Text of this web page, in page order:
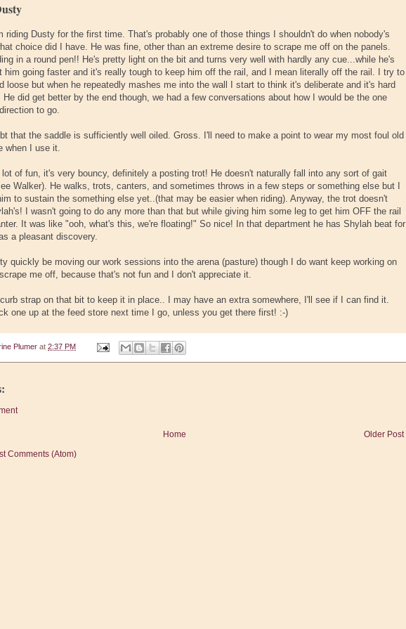
riding Dusty for the first time. That's probably one of those things I shouldn't do when nobody's
choice did I have. He was fine, other than an extreme desire to scrape me off on the panels.
in a round pen!! He's pretty light on the bit and turns very well with hardly any cue...while he's
him going faster and it's really tough to keep him off the rail, and I mean literally off the rail. I try to
loose but when he repeatedly mashes me into the wall I start to think it's deliberate and it's hard
He did get better by the end though, we had a few conversations about how I would be the one
to go.
that the saddle is sufficiently well oiled. Gross. I'll need to make a point to wear my most foul old
when I use it.
of fun, it's very bouncy, definitely a posting trot! He doesn't naturally fall into any sort of gait
Walker). He walks, trots, canters, and sometimes throws in a few steps or something else but I
to sustain the something else yet..(that may be easier when riding). Anyway, the trot doesn't
I wasn't going to do any more than that but while giving him some leg to get him OFF the rail
It was like "ooh, what's this, we're floating!" So nice! In that department he has Shylah beat for
a pleasant discovery.
quickly be moving our work sessions into the arena (pasture) though I do want keep working on
me off, because that's not fun and I don't appreciate it.
strap on that bit to keep it in place.. I may have an extra somewhere, I'll see if I can find it.
one up at the feed store next time I go, unless you get there first! :-)
Plumer at 2:37 PM
Older Post
Home
Comments (Atom)